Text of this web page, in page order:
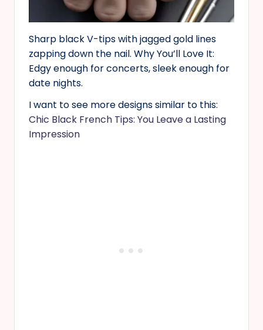
Sharp black V-tips with jagged gold lines
zapping down the nail. Why You’ll Love It:
Edgy enough for concerts, sleek enough for
date nights.
I want to see more designs similar to this:
Chic Black French Tips: You Leave a Lasting
Impression